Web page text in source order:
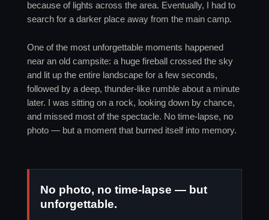
because of lights across the area. Eventually, I had to
search for a darker place away from the main camp.
One of the most unforgettable moments happened
near an old campsite: a huge fireball crossed the sky
and lit up the entire landscape for a few seconds,
followed by a deep, thunder-like rumble about a minute
later. I was sitting on a rock, looking down by chance,
and missed most of the spectacle. No time-lapse, no
photo — but a moment that burned itself into memory.
No photo, no time-lapse — but
unforgettable.